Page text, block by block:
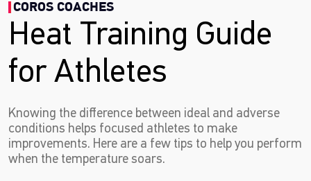
COROS COACHES
Heat Training Guide
for Athletes
Knowing the difference between ideal and adverse
conditions helps focused athletes to make
improvements. Here are a few tips to help you perform
when the temperature soars.